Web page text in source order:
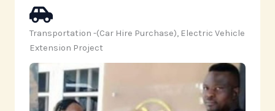
Transportation -(Car Hire Purchase), Electric Vehicle
Extension Project